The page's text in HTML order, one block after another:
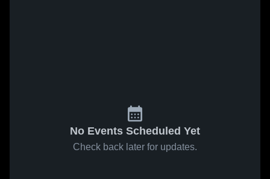
No Events Scheduled Yet
Check back later for updates.